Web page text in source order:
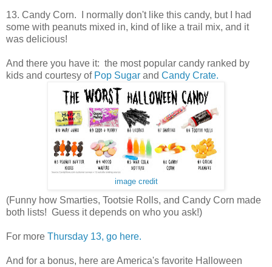
13. Candy Corn. I normally don't like this candy, but I had
some with peanuts mixed in, kind of like a trail mix, and it
was delicious!
And there you have it: the most popular candy ranked by
kids and courtesy of Pop Sugar and Candy Crate.
image credit
(Funny how Smarties, Tootsie Rolls, and Candy Corn made
both lists! Guess it depends on who you ask!)
For more Thursday 13, go here.
And for a bonus, here are America's favorite Halloween